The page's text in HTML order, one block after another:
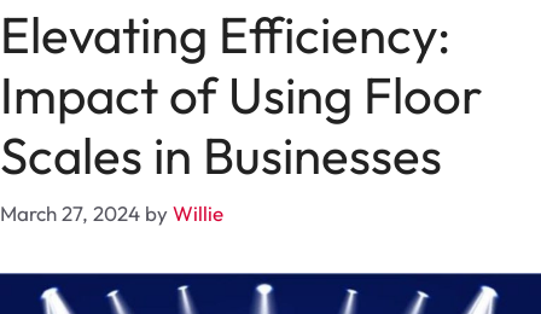
Elevating Efficiency:
Impact of Using Floor
Scales in Businesses
March 27, 2024 byWillie